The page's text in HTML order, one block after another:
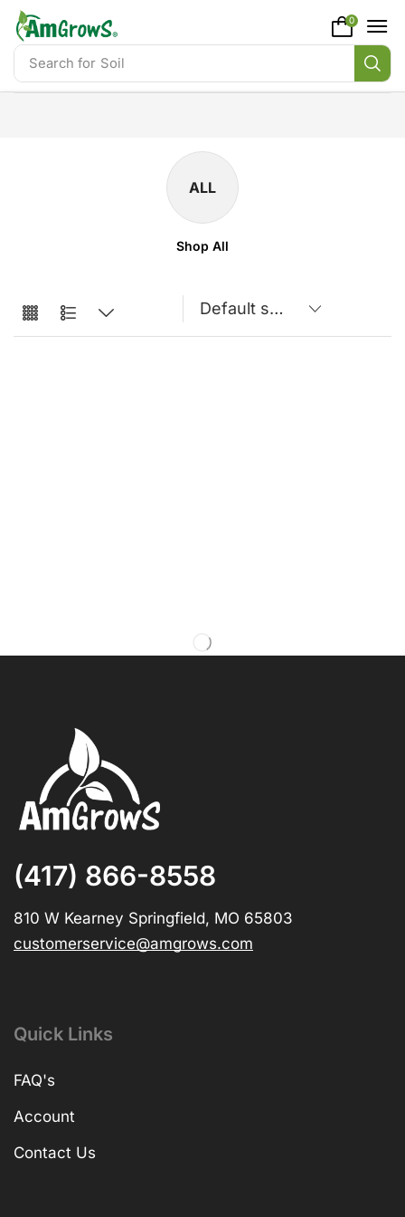
content
Search for Soil
0
ALL
Shop All
(417) 866-8558
810 W Kearney Springfield, MO 65803
customerservice@amgrows.com
Quick Links
FAQ's
Account
Contact Us